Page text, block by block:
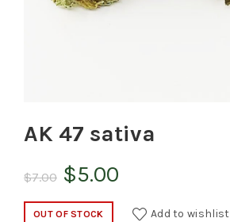
AK 47 sativa
$7.00 Original
price
$5.00
price
OUT OF STOCK Add to wishlist